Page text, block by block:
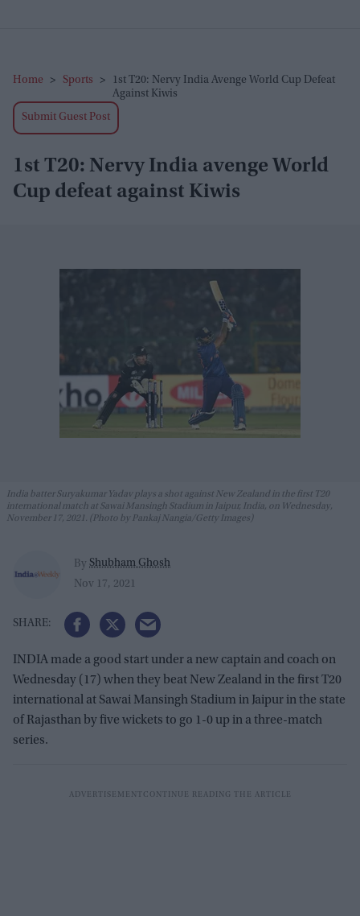
Home > Sports >
1st T20: Nervy India Avenge World Cup Defeat
Against Kiwis
Submit Guest Post
1st T20: Nervy India avenge World
Cup defeat against Kiwis
India batter Suryakumar Yadav plays a shot against New Zealand in the first T20
international match at Sawai Mansingh Stadium in Jaipur, India, on Wednesday,
November 17, 2021. (Photo by Pankaj Nangia/Getty Images)
By Shubham Ghosh
Nov 17, 2021
INDIA made a good start under a new captain and coach on
Wednesday (17) when they beat New Zealand in the first T20
international at Sawai Mansingh Stadium in Jaipur in the state
of Rajasthan by five wickets to go 1-0 up in a three-match
series.